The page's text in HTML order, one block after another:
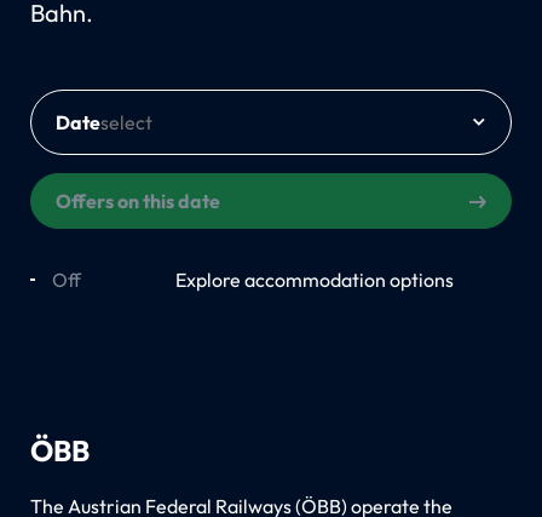
Bahn.
Date
Offers on this date
Off Explore accommodation options
ÖBB
The Austrian Federal Railways (ÖBB) operate the